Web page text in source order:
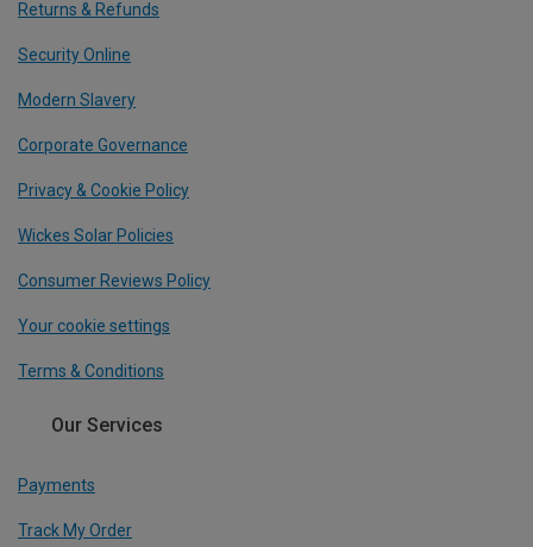
Returns & Refunds
Security Online
Modern Slavery
Corporate Governance
Privacy & Cookie Policy
Wickes Solar Policies
Consumer Reviews Policy
Your cookie settings
Terms & Conditions
Our Services
Payments
Track My Order